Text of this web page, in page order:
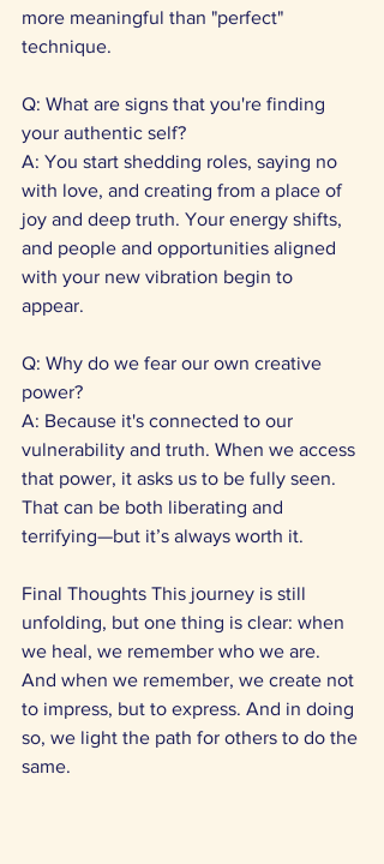
more meaningful than "perfect"
technique.
Q: What are signs that you're finding
your authentic self?
A: You start shedding roles, saying no
with love, and creating from a place of
joy and deep truth. Your energy shifts,
and people and opportunities aligned
with your new vibration begin to
appear.
Q: Why do we fear our own creative
power?
A: Because it's connected to our
vulnerability and truth. When we access
that power, it asks us to be fully seen.
That can be both liberating and
terrifying—but it’s always worth it.
Final Thoughts This journey is still
unfolding, but one thing is clear: when
we heal, we remember who we are.
And when we remember, we create not
to impress, but to express. And in doing
so, we light the path for others to do the
same.